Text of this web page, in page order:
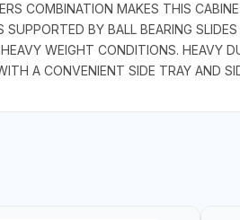
COMBINATION MAKES THIS
BY BALL BEARING SLIDES
WEIGHT CONDITIONS. HEAVY
A CONVENIENT SIDE TRAY AND